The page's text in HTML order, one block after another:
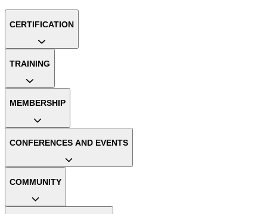
CERTIFICATION
TRAINING
MEMBERSHIP
CONFERENCES AND EVENTS
COMMUNITY